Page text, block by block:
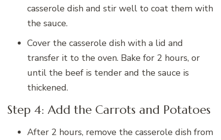
casserole dish and stir well to coat them with
the sauce.
Cover the casserole dish with a lid and
transfer it to the oven. Bake for 2 hours, or
until the beef is tender and the sauce is
thickened.
Step 4: Add the Carrots and Potatoes
After 2 hours, remove the casserole dish from